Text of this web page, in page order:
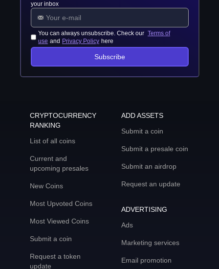
your inbox
You can always unsubscribe. Check our Terms of
use and Privacy Policy here
Subscribe
CRYPTOCURRENCY
RANKING
List of all coins
Current and
upcoming presales
New Coins
Most Upvoted Coins
Most Viewed Coins
Submit a coin
Request a token
update
ADD ASSETS
Submit a coin
Submit a presale coin
Submit an airdrop
Request an update
ADVERTISING
Ads
Marketing services
Email promotion